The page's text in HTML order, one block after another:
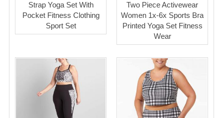
Strap Yoga Set With
Pocket Fitness Clothing
Sport Set
Two Piece Activewear
Women 1x-6x Sports Bra
Printed Yoga Set Fitness
Wear